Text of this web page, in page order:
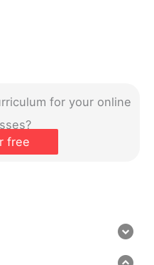
for your online
free